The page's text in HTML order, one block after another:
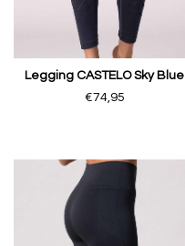
Legging CASTELO Sky Blue
€74,95